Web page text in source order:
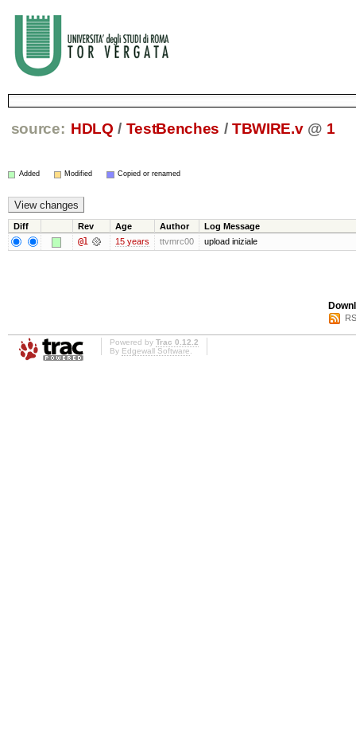
source: HDLQ / TestBenches / TBWIRE.v @ 1
Added Modified Copied or renamed
Diff Rev Age Author Log Message
@1 15 years ttvmrc00 upload iniziale
Powered by Trac 0.12.2
By Edgewall Software